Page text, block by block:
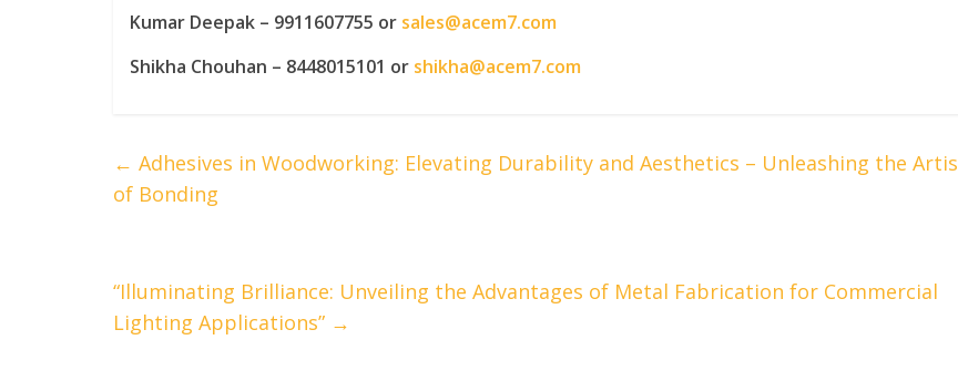
Kumar Deepak – 9911607755 or sales@acem7.com
Shikha Chouhan – 8448015101 or shikha@acem7.com
← Adhesives in Woodworking: Elevating Durability and Aesthetics – Unleashing the
of Bonding
“Illuminating Brilliance: Unveiling the Advantages of Metal Fabrication for Commercial
Lighting Applications” →